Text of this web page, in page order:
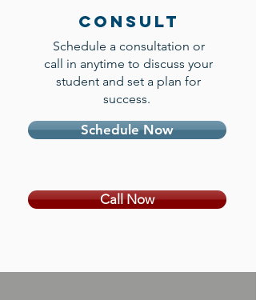
Consult
Schedule a consultation or
call in anytime to discuss your
student and set a plan for
success.
Schedule Now
Call Now